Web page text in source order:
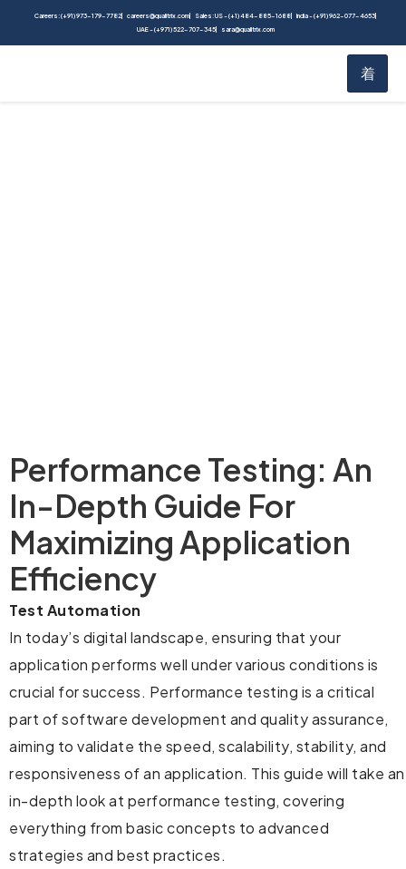
Careers: (+91) 973-179-7782 careers@qualitrix.com Sales: US - (+1) 484-885-1688
India - (+91) 962-077-4653
UAE - (+971) 522-707-345
sara@qualitrix.com
Performance Testing: An
In-Depth Guide For
Maximizing Application
Efficiency
Test Automation
In today’s digital landscape, ensuring that your
application performs well under various conditions is
crucial for success. Performance testing is a critical
part of software development and quality assurance,
aiming to validate the speed, scalability, stability, and
responsiveness of an application. This guide will take an
in-depth look at performance testing, covering
everything from basic concepts to advanced
strategies and best practices.